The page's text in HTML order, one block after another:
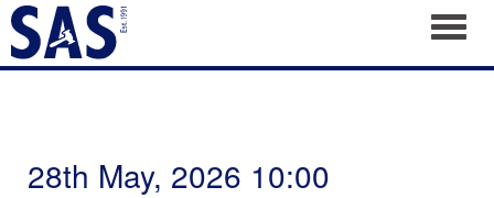
28th May, 2026 10:00